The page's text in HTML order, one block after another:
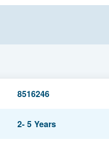
8516246
2- 5 Years